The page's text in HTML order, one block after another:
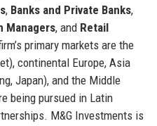
, Banks and Private Banks,
Managers, and Retail
primary markets are the
continental Europe, Asia
Japan), and the Middle
being pursued in Latin
M&G Investments is